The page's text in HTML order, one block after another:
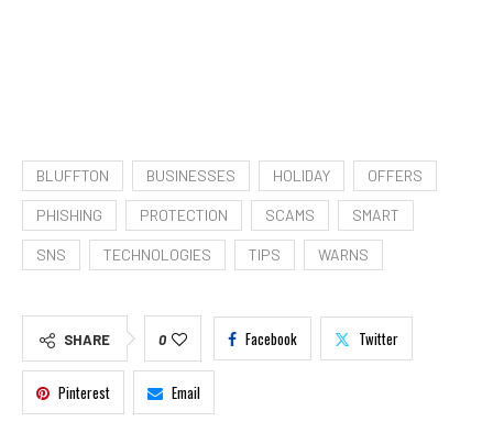
BLUFFTON BUSINESSES HOLIDAY OFFERS
PHISHING PROTECTION SCAMS SMART
SNS TECHNOLOGIES TIPS WARNS
SHARE 0 Facebook Twitter
Pinterest Email